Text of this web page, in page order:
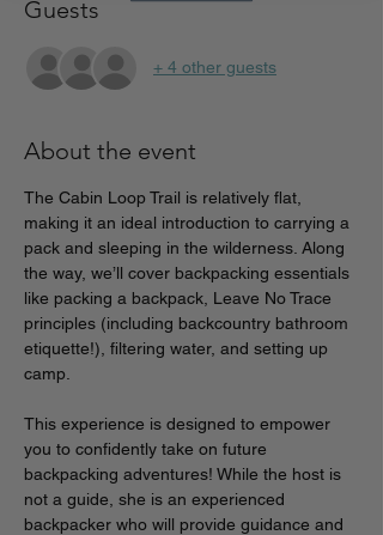
Guests
+ 4 other guests
About the event
The Cabin Loop Trail is relatively flat,
making it an ideal introduction to carrying a
pack and sleeping in the wilderness. Along
the way, we’ll cover backpacking essentials
like packing a backpack, Leave No Trace
principles (including backcountry bathroom
etiquette!), filtering water, and setting up
camp.
This experience is designed to empower
you to confidently take on future
backpacking adventures! While the host is
not a guide, she is an experienced
backpacker who will provide guidance and